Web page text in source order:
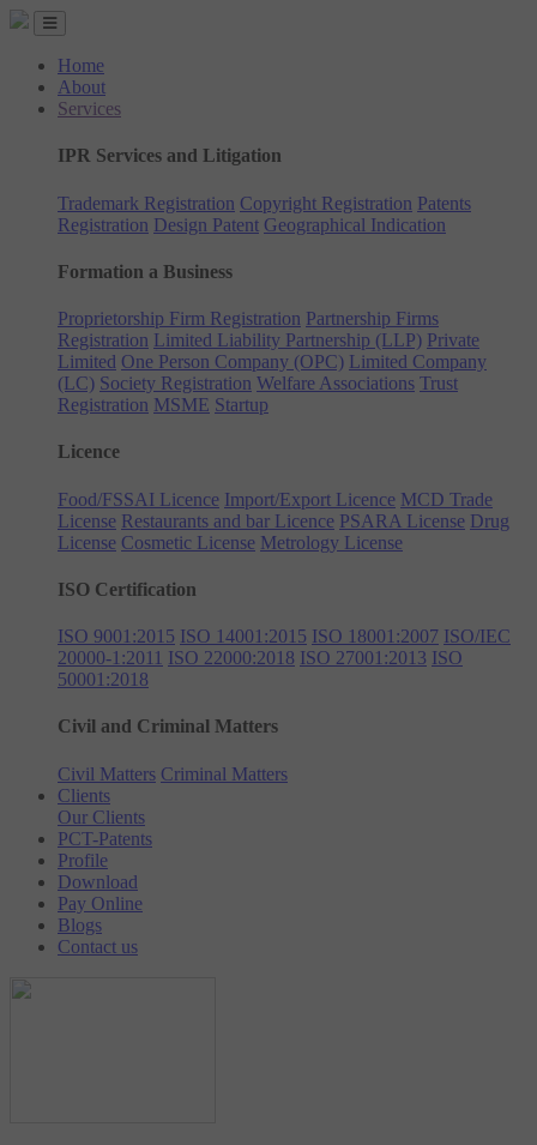
Home
About
Services
IPR Services and Litigation
Trademark Registration Copyright Registration Patents
Registration Design Patent Geographical Indication
Formation a Business
Proprietorship Firm Registration Partnership Firms
Registration Limited Liability Partnership (LLP) Private
Limited One Person Company (OPC) Limited Company
(LC) Society Registration Welfare Associations Trust
Registration MSME Startup
Licence
Food/FSSAI Licence Import/Export Licence MCD Trade
License Restaurants and bar Licence PSARA License Drug
License Cosmetic License Metrology License
ISO Certification
ISO 9001:2015 ISO 14001:2015 ISO 18001:2007 ISO/IEC
20000-1:2011 ISO 22000:2018 ISO 27001:2013 ISO
50001:2018
Civil and Criminal Matters
Civil Matters Criminal Matters
Clients
Our Clients
PCT-Patents
Profile
Download
Pay Online
Blogs
Contact us